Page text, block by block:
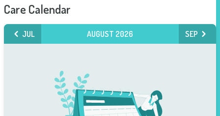
Care Calendar
JUL AUGUST 2026 SEP